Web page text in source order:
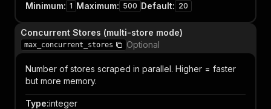
Minimum: 1 Maximum: 500 Default: 20
Concurrent Stores (multi-store mode)
max_concurrent_stores Optional
Number of stores scraped in parallel. Higher = faster
but more memory.
Type:integer